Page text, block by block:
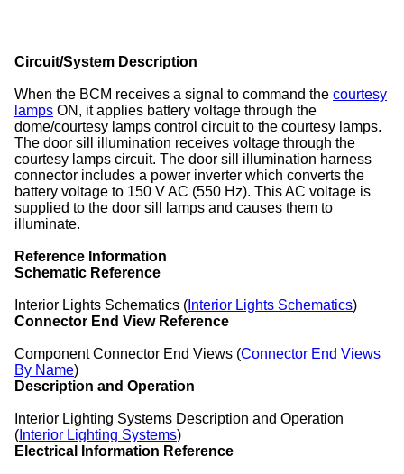
Circuit/System Description
When the BCM receives a signal to command the courtesy
lamps ON, it applies battery voltage through the
dome/courtesy lamps control circuit to the courtesy lamps.
The door sill illumination receives voltage through the
courtesy lamps circuit. The door sill illumination harness
connector includes a power inverter which converts the
battery voltage to 150 V AC (550 Hz). This AC voltage is
supplied to the door sill lamps and causes them to
illuminate.
Reference Information
Schematic Reference
Interior Lights Schematics ( Interior Lights Schematics)
Connector End View Reference
Component Connector End Views (Connector End Views
By Name)
Description and Operation
Interior Lighting Systems Description and Operation
( Interior Lighting Systems)
Electrical Information Reference